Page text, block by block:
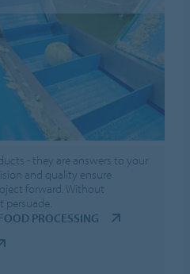
- they are answers to your
and quality ensure
forward. Without
persuade.
PROCESSING